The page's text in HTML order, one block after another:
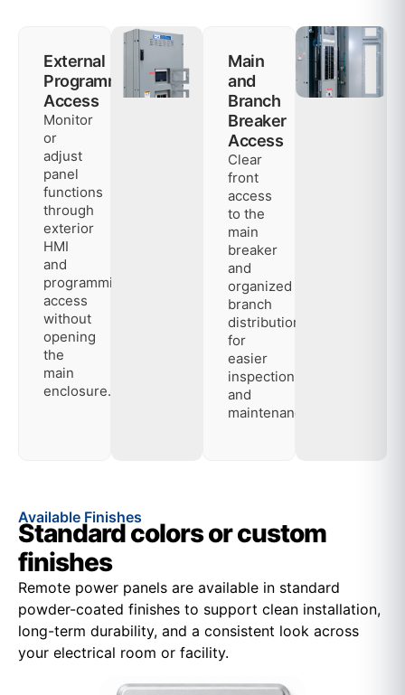
External
Programming
Access
Monitor
or
adjust
panel
functions
through
exterior
HMI
and
programming
access
without
opening
the
main
enclosure.
Main
and
Branch
Breaker
Access
Clear
front
access
to the
main
breaker
and
organized
branch
distribution
for
easier
inspection
and
maintenance.
Available Finishes
Standard colors or custom
finishes
Remote power panels are available in standard
powder-coated finishes to support clean installation,
long-term durability, and a consistent look across
your electrical room or facility.